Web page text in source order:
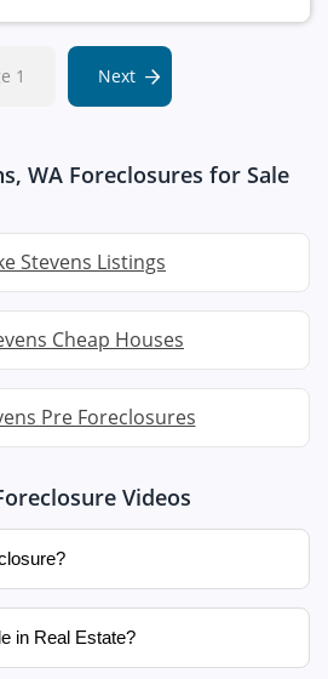
1 Next
WA Foreclosures for Sale
Stevens Listings
Cheap Houses
Pre Foreclosures
Videos
in Real Estate?